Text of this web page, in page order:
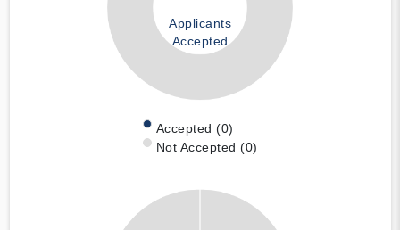
Applicants
Accepted
Accepted (0)
Not Accepted (0)